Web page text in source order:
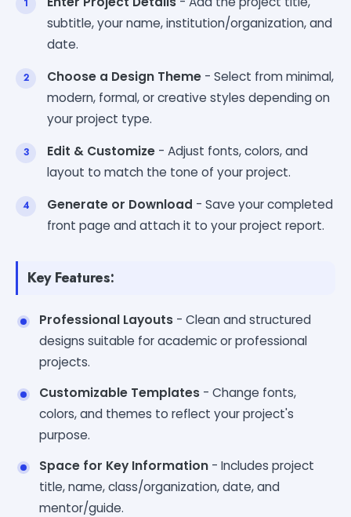
subtitle, your name, institution/organization, and
date.
Choose a Design Theme - Select from minimal,
modern, formal, or creative styles depending on
your project type.
Edit & Customize - Adjust fonts, colors, and
layout to match the tone of your project.
Generate or Download - Save your completed
front page and attach it to your project report.
Key Features:
Professional Layouts - Clean and structured
designs suitable for academic or professional
projects.
Customizable Templates - Change fonts,
colors, and themes to reflect your project's
purpose.
Space for Key Information - Includes project
title, name, class/organization, date, and
mentor/guide.